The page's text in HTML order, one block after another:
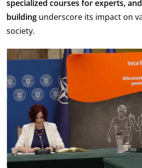
specialized courses for experts,
building underscore its impact on
society.